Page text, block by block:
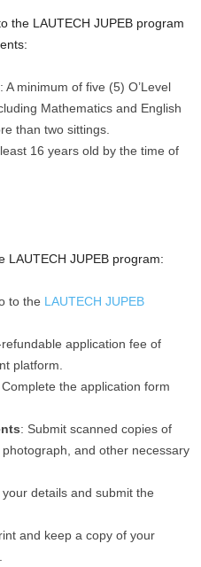
the LAUTECH JUPEB program
: A minimum of five (5) O’Level
Mathematics and English
than two sittings.
16 years old by the time of
LAUTECH JUPEB program:
to the LAUTECH JUPEB
application fee of
platform.
Complete the application form
: Submit scanned copies of
and other necessary
your details and submit the
and keep a copy of your